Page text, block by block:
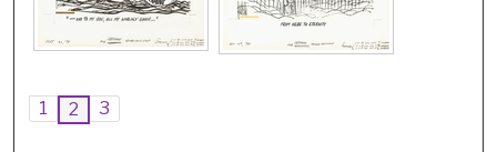
1 2 3